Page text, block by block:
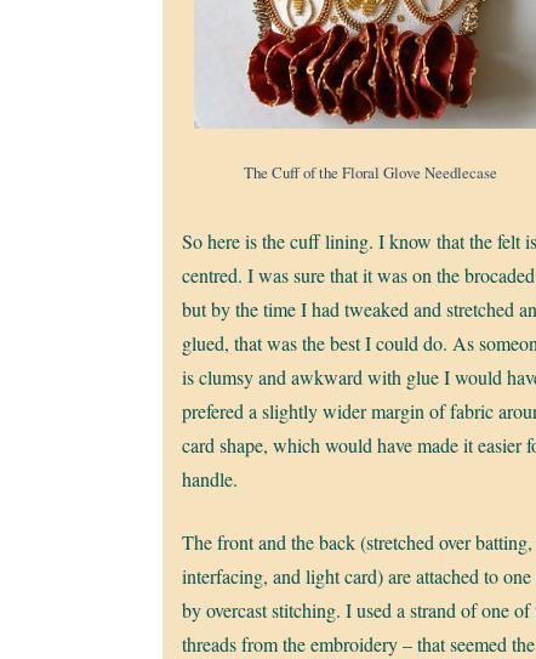
The Cuff of the Floral Glove Needlecase
So here is the cuff lining. I know that the felt
centred. I was sure that it was on the
but by the time I had tweaked and stretched
glued, that was the best I could do. As
is clumsy and awkward with glue I would
prefered a slightly wider margin of fabric
card shape, which would have made it easier
handle.
The front and the back (stretched over
interfacing, and light card) are attached to
by overcast stitching. I used a strand of one
threads from the embroidery – that seemed